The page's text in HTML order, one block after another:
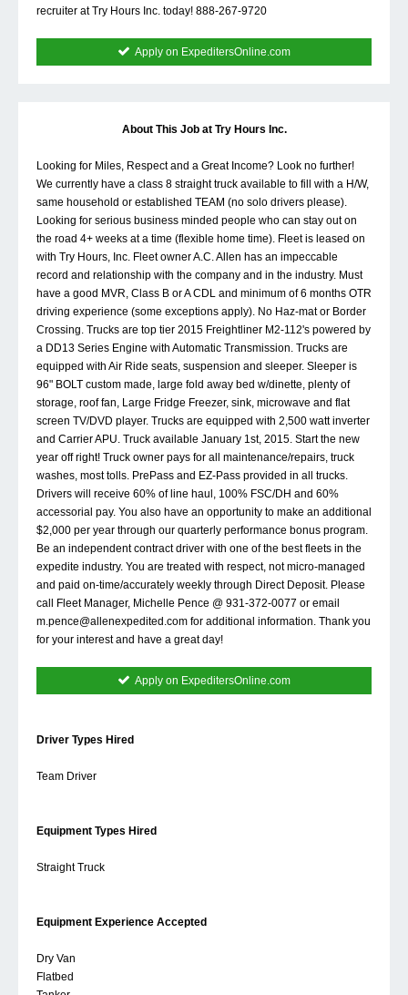
recruiter at Try Hours Inc. today! 888-267-9720
Apply on ExpeditersOnline.com
About This Job at Try Hours Inc.
Looking for Miles, Respect and a Great Income? Look no further!
We currently have a class 8 straight truck available to fill with a H/W,
same household or established TEAM (no solo drivers please).
Looking for serious business minded people who can stay out on
the road 4+ weeks at a time (flexible home time). Fleet is leased on
with Try Hours, Inc. Fleet owner A.C. Allen has an impeccable
record and relationship with the company and in the industry. Must
have a good MVR, Class B or A CDL and minimum of 6 months OTR
driving experience (some exceptions apply). No Haz-mat or Border
Crossing. Trucks are top tier 2015 Freightliner M2-112's powered by
a DD13 Series Engine with Automatic Transmission. Trucks are
equipped with Air Ride seats, suspension and sleeper. Sleeper is
96" BOLT custom made, large fold away bed w/dinette, plenty of
storage, roof fan, Large Fridge Freezer, sink, microwave and flat
screen TV/DVD player. Trucks are equipped with 2,500 watt inverter
and Carrier APU. Truck available January 1st, 2015. Start the new
year off right! Truck owner pays for all maintenance/repairs, truck
washes, most tolls. PrePass and EZ-Pass provided in all trucks.
Drivers will receive 60% of line haul, 100% FSC/DH and 60%
accessorial pay. You also have an opportunity to make an additional
$2,000 per year through our quarterly performance bonus program.
Be an independent contract driver with one of the best fleets in the
expedite industry. You are treated with respect, not micro-managed
and paid on-time/accurately weekly through Direct Deposit. Please
call Fleet Manager, Michelle Pence @ 931-372-0077 or email
m.pence@allenexpedited.com for additional information. Thank you
for your interest and have a great day!
Apply on ExpeditersOnline.com
Driver Types Hired
Team Driver
Equipment Types Hired
Straight Truck
Equipment Experience Accepted
Dry Van
Flatbed